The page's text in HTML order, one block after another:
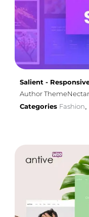
Salient -
Author ThemeNectar
Categories Fashion,